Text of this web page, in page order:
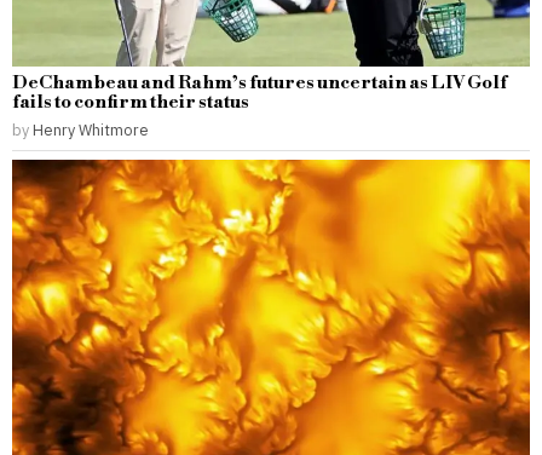
DeChambeau and Rahm’s futures uncertain as LIV Golf
fails to confirm their status
by Henry Whitmore